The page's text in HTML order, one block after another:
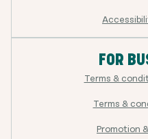
FOR
Terms &
Terms &
Promotion